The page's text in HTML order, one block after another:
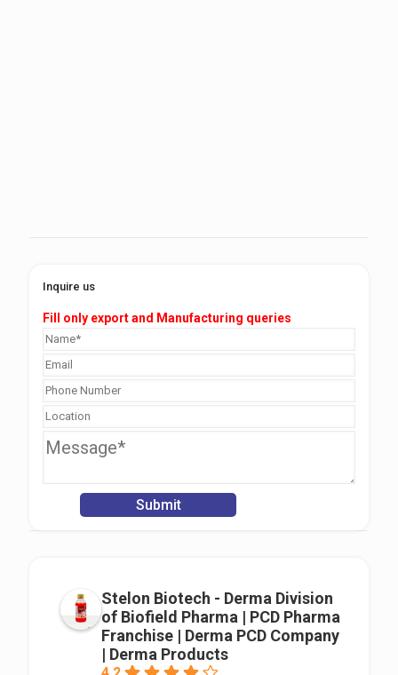
Inquire us
Fill only export and Manufacturing queries
Stelon Biotech - Derma Division
of Biofield Pharma | PCD Pharma
Franchise | Derma PCD Company
| Derma Products